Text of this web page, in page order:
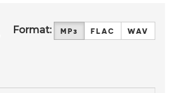
Format: MP3 FLAC WAV